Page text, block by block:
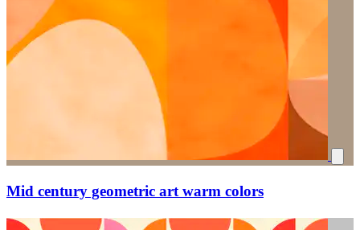
Mid century geometric art warm colors